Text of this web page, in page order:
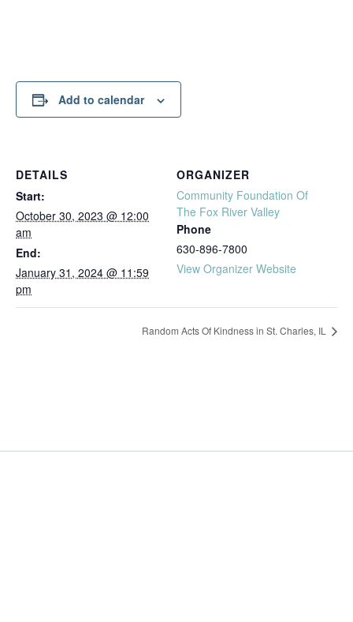
Add to calendar
DETAILS
Start:
October 30, 2023 @ 12:00
am
End:
January 31, 2024 @ 11:59
pm
ORGANIZER
Community Foundation Of
The Fox River Valley
Phone
630-896-7800
View Organizer Website
Random Acts Of Kindness in St. Charles, IL